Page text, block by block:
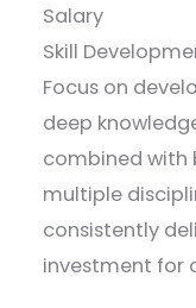
Salary
Skill
Focus on
deep
combined with
multiple
consistently
investment for